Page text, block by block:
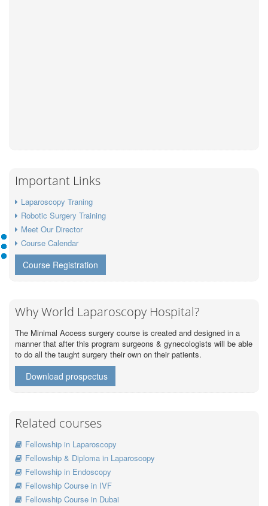
Important Links
Laparoscopy Traning
Robotic Surgery Training
Meet Our Director
Course Calendar
Course Registration
Why World Laparoscopy Hospital?
The Minimal Access surgery course is created and designed in a
manner that after this program surgeons & gynecologists will be able
to do all the taught surgery their own on their patients.
Download prospectus
Related courses
Fellowship in Laparoscopy
Fellowship & Diploma in Laparoscopy
Fellowship in Endoscopy
Fellowship Course in IVF
Fellowship Course in Dubai